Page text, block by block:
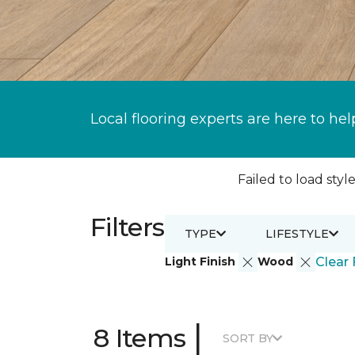
Local flooring experts are here to
Failed to load
Filters
Light Finish Wood Clear
TYPE LIFESTYLE
8 Items | SORT BY